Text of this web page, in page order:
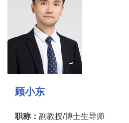
顾小东
职称： 副教授/博士生导师